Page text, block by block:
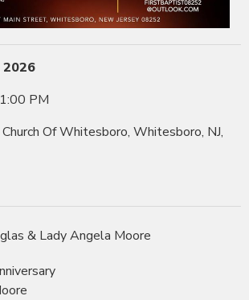
2026
PM
Of Whitesboro, Whitesboro, NJ,
& Lady Angela Moore